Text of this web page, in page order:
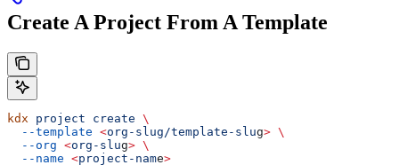
Create A Project From A Template
kdx project create \
  --template
<org-slug/template-slug> \
  --org
<org-slug> \
  --name
<project-name>